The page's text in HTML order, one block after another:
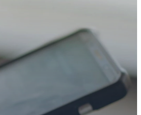
SO
YOU’RE